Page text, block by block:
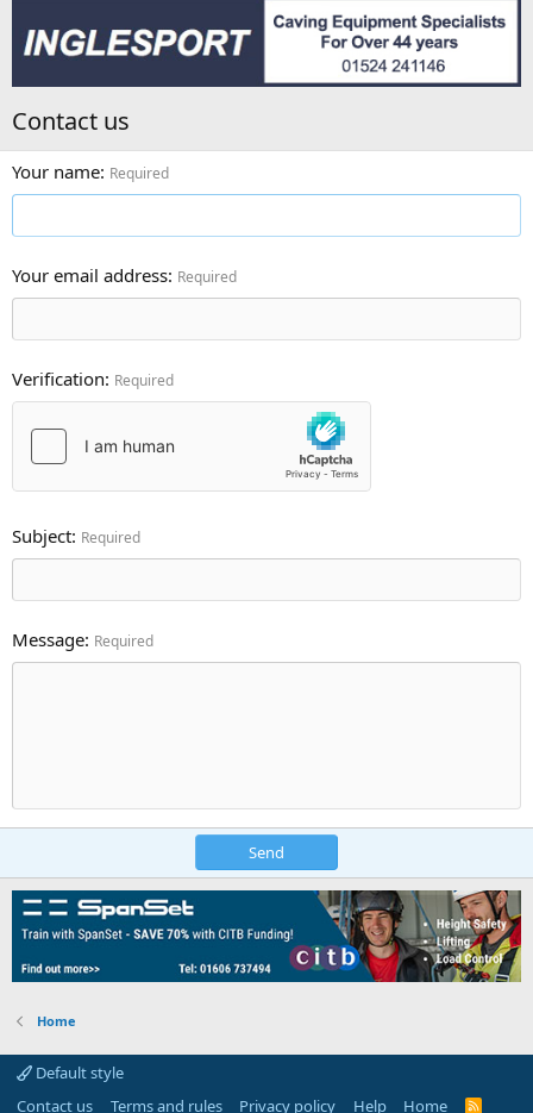
Contact us
Your name Required
Your email address Required
Verification Required
Subject Required
Message Required
Send
Home
Default style
Contact us
Terms and rules Privacy policy Help Home R